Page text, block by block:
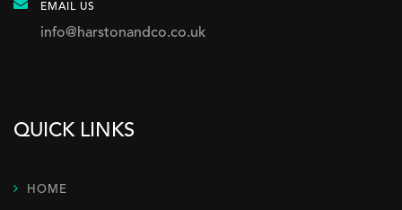
EMAIL US
info@harstonandco.co.uk
QUICK LINKS
HOME